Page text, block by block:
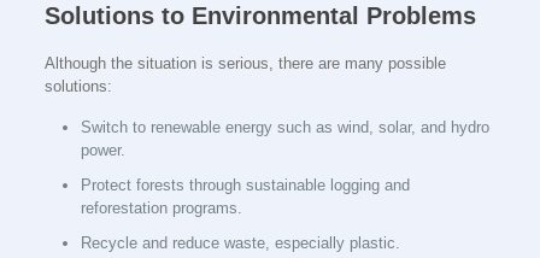
Solutions to Environmental Problems
Although the situation is serious, there are many possible
solutions:
Switch to renewable energy such as wind, solar, and hydro
power.
Protect forests through sustainable logging and
reforestation programs.
Recycle and reduce waste, especially plastic.